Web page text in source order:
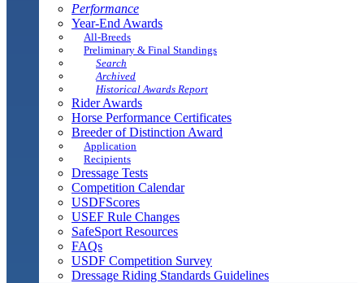
Performance
Year-End Awards
All-Breeds
Preliminary & Final Standings
Search
Archived
Historical Awards Report
Rider Awards
Horse Performance Certificates
Breeder of Distinction Award
Application
Recipients
Dressage Tests
Competition Calendar
USDFScores
USEF Rule Changes
SafeSport Resources
FAQs
USDF Competition Survey
Dressage Riding Standards Guidelines